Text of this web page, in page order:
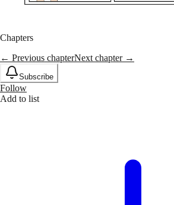
Chapters
← Previous chapterNext chapter →
Subscribe
Follow
Add to list